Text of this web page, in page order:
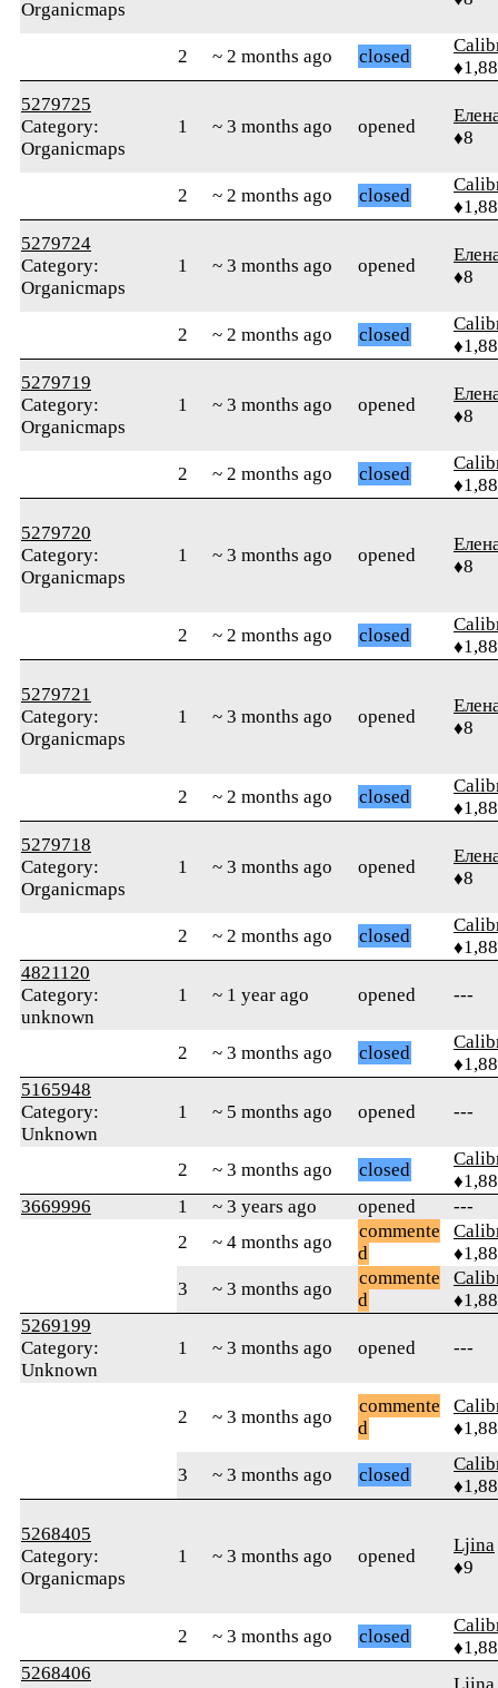
Organicmaps
2 ~ 2 months ago closed
5279725
Category:
Organicmaps
1 ~ 3 months ago opened
♦8
2 ~ 2 months ago closed
5279724
Category:
Organicmaps
1 ~ 3 months ago opened
♦8
2 ~ 2 months ago closed
5279719
Category:
Organicmaps
1 ~ 3 months ago opened
♦8
2 ~ 2 months ago closed
5279720
Category:
Organicmaps
1 ~ 3 months ago opened
♦8
2 ~ 2 months ago closed
5279721
Category:
Organicmaps
1 ~ 3 months ago opened
♦8
2 ~ 2 months ago closed
5279718
Category:
Organicmaps
1 ~ 3 months ago opened
♦8
2 ~ 2 months ago closed
4821120
Category:
unknown
1 ~ 1 year ago opened ---
2 ~ 3 months ago closed
5165948
Category:
Unknown
1 ~ 5 months ago opened ---
2 ~ 3 months ago closed
3669996
1 ~ 3 years ago opened
---
2
~ 4 months ago
commente
d
3
~ 3 months ago
commente
d
5269199
Category:
Unknown
1 ~ 3 months ago opened ---
2 ~ 3 months ago
commente
d
3 ~ 3 months ago closed
5268405
Category:
Organicmaps
1 ~ 3 months ago opened
Ljina
♦9
2 ~ 3 months ago closed
5268406